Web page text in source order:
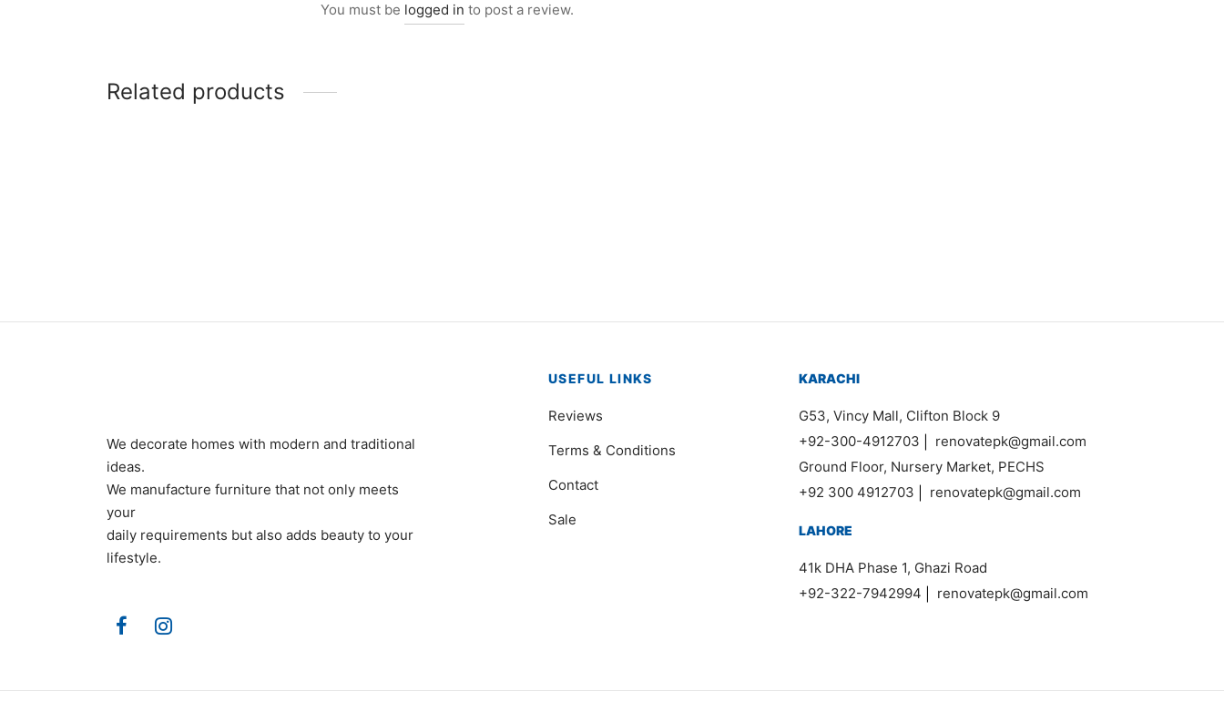
You must be logged in to post a review.
Related products
We decorate homes with modern and traditional
ideas.
We manufacture furniture that not only meets
your
daily requirements but also adds beauty to your
lifestyle.
USEFUL LINKS
Reviews
Terms & Conditions
Contact
Sale
KARACHI
G53, Vincy Mall, Clifton Block 9
+92-300-4912703
renovatepk@gmail.com
Ground Floor, Nursery Market, PECHS
+92 300 4912703
renovatepk@gmail.com
LAHORE
41k DHA Phase 1, Ghazi Road
+92-322-7942994
renovatepk@gmail.com